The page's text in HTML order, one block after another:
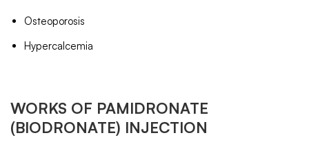
Osteoporosis
Hypercalcemia
WORKS OF PAMIDRONATE
(BIODRONATE) INJECTION